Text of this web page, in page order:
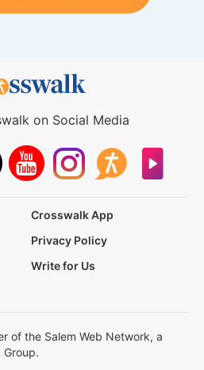
on Social Media
Crosswalk App
Privacy Policy
Write for Us
of the Salem Web Network, a
Group.